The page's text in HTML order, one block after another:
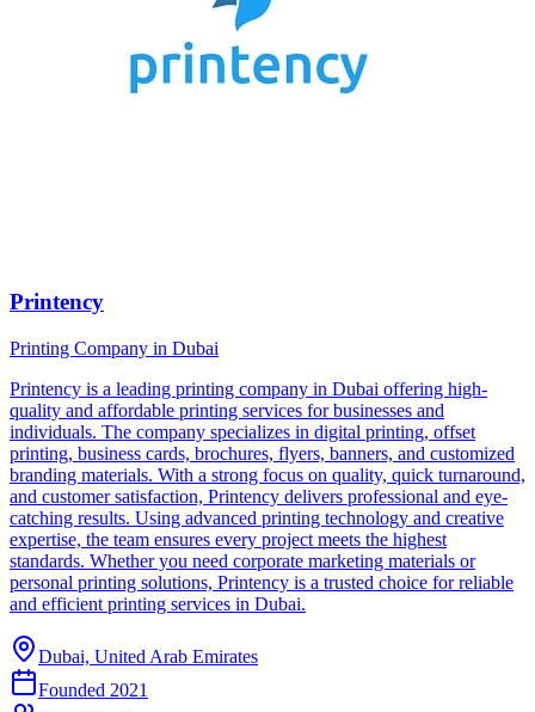
Printency
Printing Company in Dubai
Printency is a leading printing company in Dubai offering high-
quality and affordable printing services for businesses and
individuals. The company specializes in digital printing, offset
printing, business cards, brochures, flyers, banners, and customized
branding materials. With a strong focus on quality, quick turnaround,
and customer satisfaction, Printency delivers professional and eye-
catching results. Using advanced printing technology and creative
expertise, the team ensures every project meets the highest
standards. Whether you need corporate marketing materials or
personal printing solutions, Printency is a trusted choice for reliable
and efficient printing services in Dubai.
Dubai, United Arab Emirates
Founded 2021